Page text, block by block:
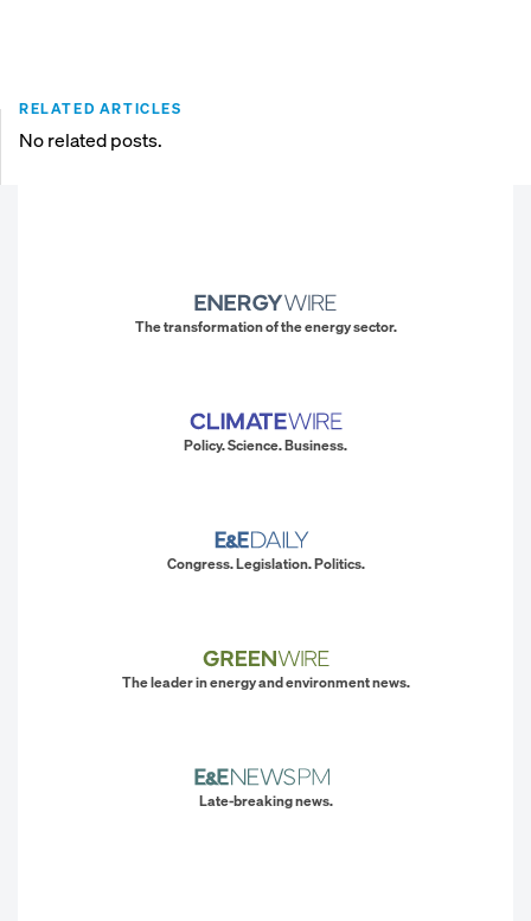
RELATED ARTICLES
No related posts.
The transformation of the energy sector.
Policy. Science. Business.
Congress. Legislation. Politics.
The leader in energy and environment news.
Late-breaking news.